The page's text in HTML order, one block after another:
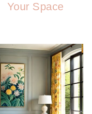
Your Space